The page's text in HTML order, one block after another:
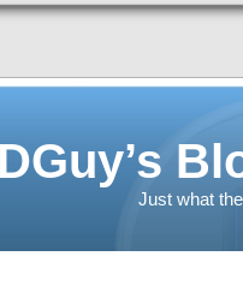
Just what